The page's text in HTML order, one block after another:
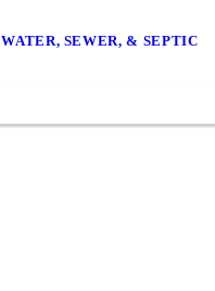
WATER, SEWER, & SEPTIC